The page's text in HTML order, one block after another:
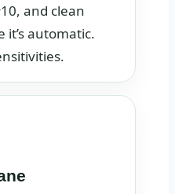
and clean
it’s automatic.